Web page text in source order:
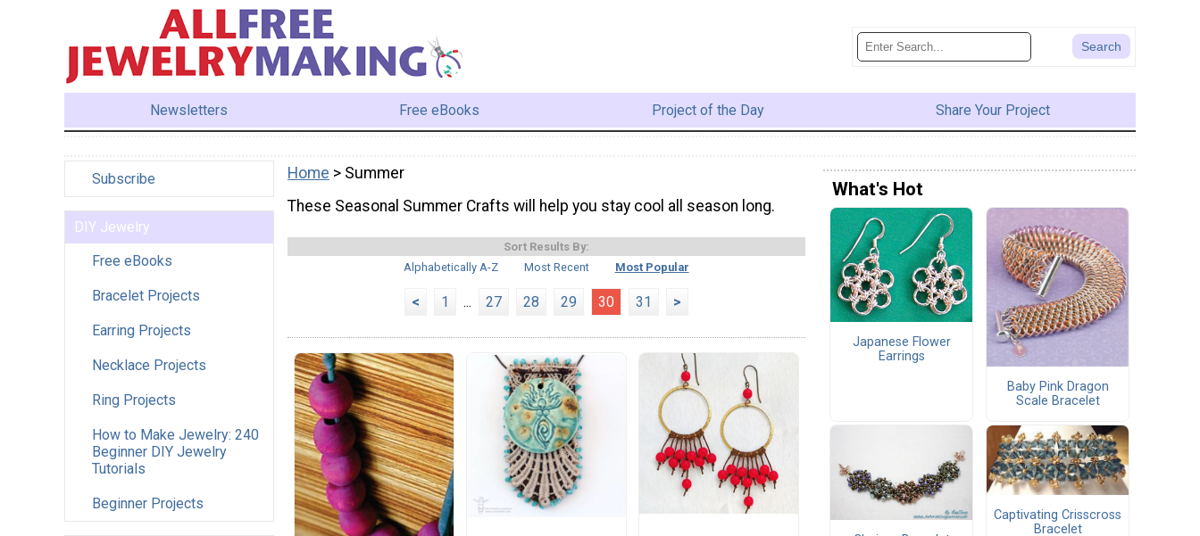
Newsletters Free eBooks Project of the Day Share Your Project
Subscribe
DIY Jewelry
Free eBooks
Bracelet Projects
Earring Projects
Necklace Projects
Ring Projects
How to Make Jewelry: 240
Beginner DIY Jewelry
Tutorials
Beginner Projects
Home > Summer
These Seasonal Summer Crafts will help you stay cool all season long.
Sort Results By:
Alphabetically A-Z
Most Recent Most Popular
< 1 ... 27 28 29 30 31 >
What's Hot
Japanese Flower
Earrings
Baby Pink Dragon
Scale Bracelet
Captivating Crisscross
Bracelet